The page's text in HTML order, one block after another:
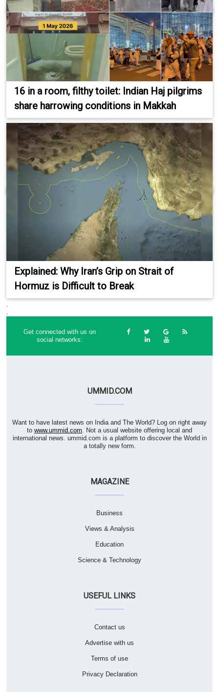
16 in a room, filthy toilet: Indian Haj pilgrims
share harrowing conditions in Makkah
Explained: Why Iran’s Grip on Strait of
Hormuz is Difficult to Break
Get connected with us on
social networks:
UMMID.COM
Want to have latest news on India and The World? Log on right away
to www.ummid.com . Not a usual website offering local and
international news. ummid.com is a platform to discover the World in
a totally new form.
MAGAZINE
Business
Views & Analysis
Education
Science & Technology
USEFUL LINKS
Contact us
Advertise with us
Terms of use
Privacy Declaration